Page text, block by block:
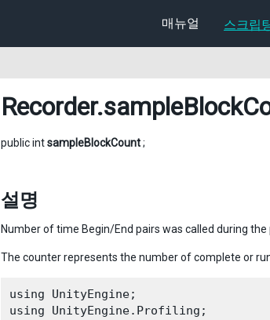
매뉴얼 스크립
Recorder
public intsampleBlockCount;
설명
Number of time Begin/End pairs was called during
The counter represents the number of complete or
using UnityEngine;
using UnityEngine.Profiling;